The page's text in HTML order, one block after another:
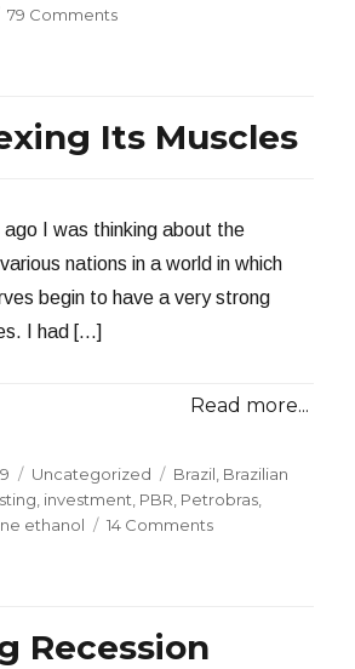
79 Commentson
Recession
Its Muscles
ago I was thinking about the
nations in a world in which
begin to have a very strong
I had […]
Read more...
Categories
Uncategorized Tags
Brazil Brazilian
investment PBR Petrobras
ethanol 14 Commentson
Recession